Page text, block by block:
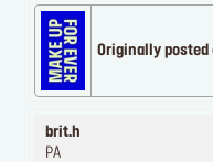
Originally posted
brit.h
PA